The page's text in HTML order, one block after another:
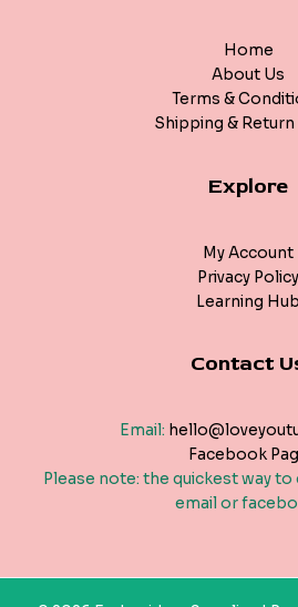
Home
About Us
Terms &
Shipping & Return
Explore
My Account
Privacy Policy
Learning Hub
Contact
Email:
Facebook
Please note: the quickest way
email or